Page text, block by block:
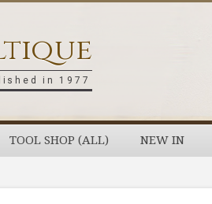
in 1977
TOOL SHOP (ALL) NEW IN